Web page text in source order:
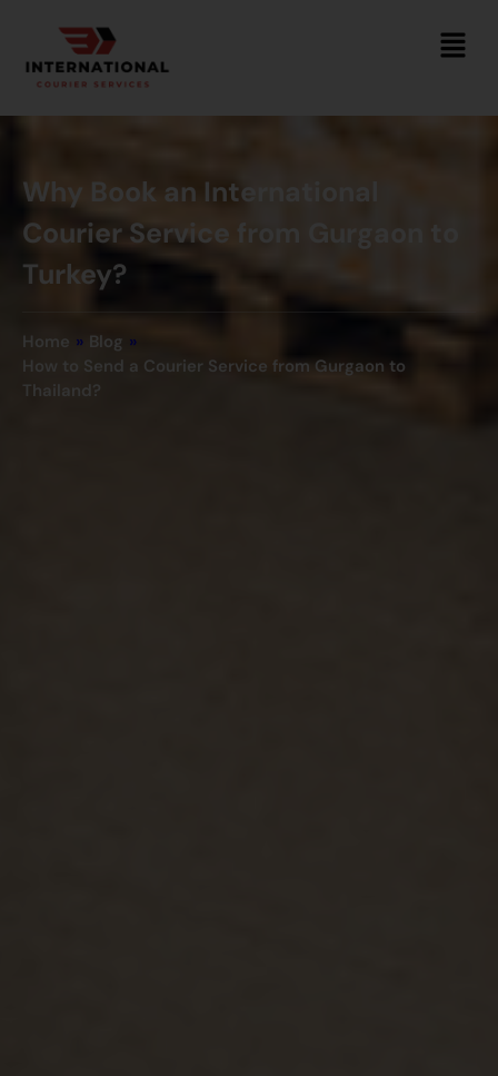
Why Book an International
Courier Service from Gurgaon to
Turkey?
Home » Blog »
How to Send a Courier Service from Gurgaon to
Thailand?